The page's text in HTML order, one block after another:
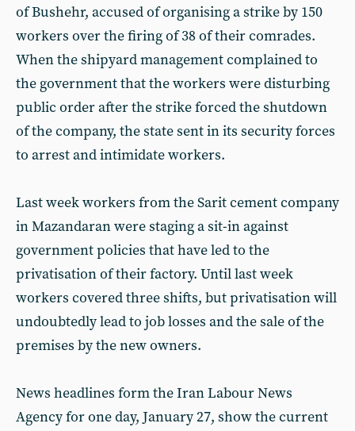
of Bushehr, accused of organising a strike by 150
workers over the firing of 38 of their comrades.
When the shipyard management complained to
the government that the workers were disturbing
public order after the strike forced the shutdown
of the company, the state sent in its security forces
to arrest and intimidate workers.
Last week workers from the Sarit cement company
in Mazandaran were staging a sit-in against
government policies that have led to the
privatisation of their factory. Until last week
workers covered three shifts, but privatisation will
undoubtedly lead to job losses and the sale of the
premises by the new owners.
News headlines form the Iran Labour News
Agency for one day, January 27, show the current